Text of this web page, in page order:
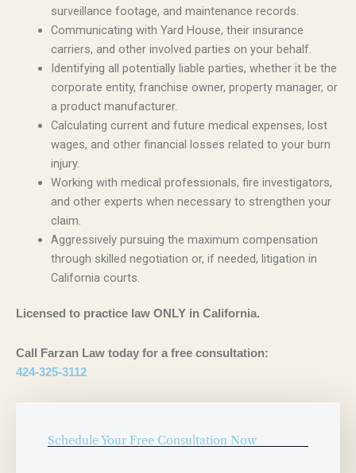
surveillance footage, and maintenance records.
Communicating with Yard House, their insurance
carriers, and other involved parties on your behalf.
Identifying all potentially liable parties, whether it be the
corporate entity, franchise owner, property manager, or
a product manufacturer.
Calculating current and future medical expenses, lost
wages, and other financial losses related to your burn
injury.
Working with medical professionals, fire investigators,
and other experts when necessary to strengthen your
claim.
Aggressively pursuing the maximum compensation
through skilled negotiation or, if needed, litigation in
California courts.
Licensed to practice law ONLY in California.
Call Farzan Law today for a free consultation:
424-325-3112
Schedule Your Free Consultation Now